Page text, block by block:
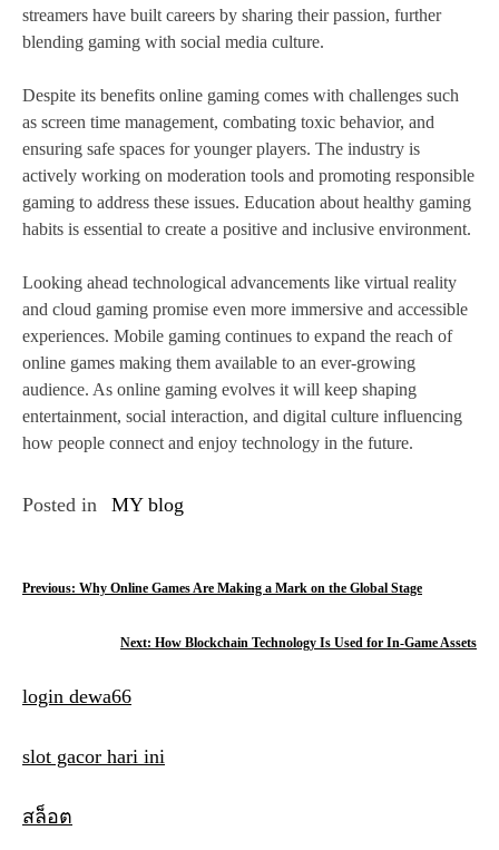
streamers have built careers by sharing their passion, further
blending gaming with social media culture.
Despite its benefits online gaming comes with challenges such
as screen time management, combating toxic behavior, and
ensuring safe spaces for younger players. The industry is
actively working on moderation tools and promoting responsible
gaming to address these issues. Education about healthy gaming
habits is essential to create a positive and inclusive environment.
Looking ahead technological advancements like virtual reality
and cloud gaming promise even more immersive and accessible
experiences. Mobile gaming continues to expand the reach of
online games making them available to an ever-growing
audience. As online gaming evolves it will keep shaping
entertainment, social interaction, and digital culture influencing
how people connect and enjoy technology in the future.
Posted in MY blog
P
t
n
v
Previous: Why Online Games Are Making a Mark on the Global Stage
Next: How Blockchain Technology Is Used for In-Game Assets
login dewa66
slot gacor hari ini
สล็อต